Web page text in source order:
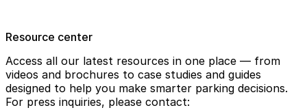
Resource center
Access all our latest resources in one place — from
videos and brochures to case studies and guides
designed to help you make smarter parking decisions.
For press inquiries, please contact: